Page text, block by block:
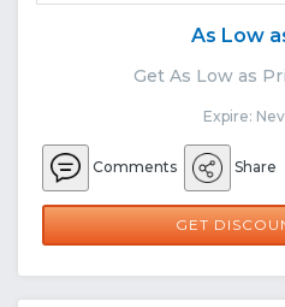
As Low
Get As Low as
Expire:
Comments Share
GET